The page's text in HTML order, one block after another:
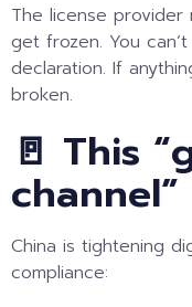
The license
get frozen. You
declaration. If
broken.
🚪 This
China is tightening
compliance: